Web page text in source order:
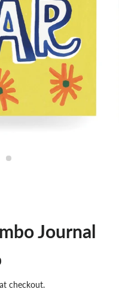
Journal
checkout.